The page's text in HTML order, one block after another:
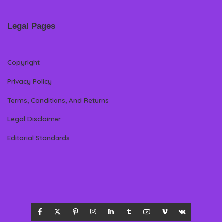
Legal Pages
Copyright
Privacy Policy
Terms, Conditions, And Returns
Legal Disclaimer
Editorial Standards